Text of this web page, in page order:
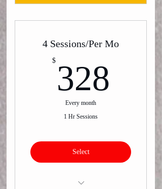
4 Sessions/Per Mo
$ 328
Every month
1 Hr Sessions
Select